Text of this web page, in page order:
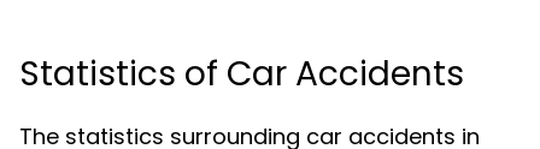
Statistics of Car Accidents
The statistics surrounding car accidents in